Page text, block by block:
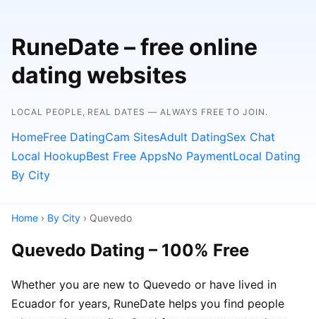
RuneDate – free online
dating websites
LOCAL PEOPLE, REAL DATES — ALWAYS FREE TO JOIN.
HomeFree DatingCam SitesAdult DatingSex Chat
Local HookupBest Free AppsNo PaymentLocal Dating
By City
Home › By City › Quevedo
Quevedo Dating – 100% Free
Whether you are new to Quevedo or have lived in
Ecuador for years, RuneDate helps you find people